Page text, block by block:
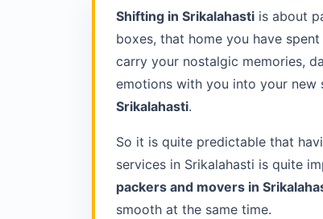
Shifting in Srikalahastiis about
boxes, that home you have
carry your nostalgic memories,
emotions with you into your
Srikalahasti.
So it is quite predictable that
services in Srikalahasti is quite
packers and movers in
smooth at the same time.